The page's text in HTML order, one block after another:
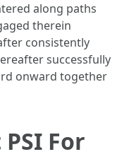
along paths
therein
consistently
successfully
onward together
For